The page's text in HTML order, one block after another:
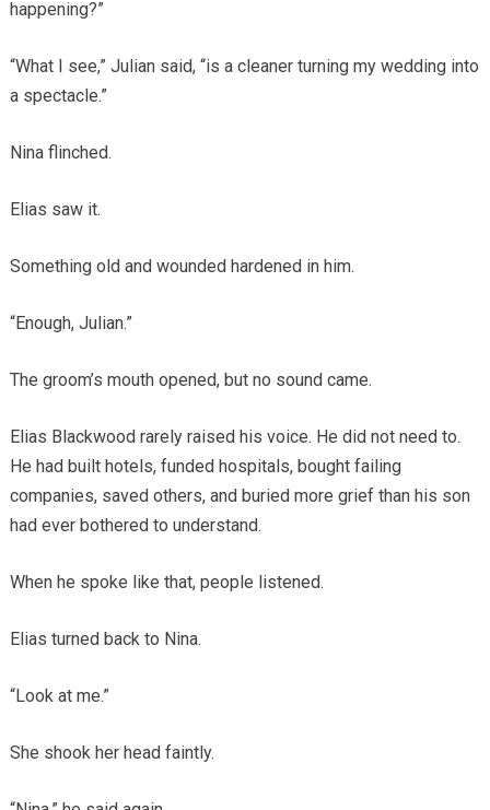
happening?”
“What I see,” Julian said, “is a cleaner turning my wedding into
a spectacle.”
Nina flinched.
Elias saw it.
Something old and wounded hardened in him.
“Enough, Julian.”
The groom’s mouth opened, but no sound came.
Elias Blackwood rarely raised his voice. He did not need to.
He had built hotels, funded hospitals, bought failing
companies, saved others, and buried more grief than his son
had ever bothered to understand.
When he spoke like that, people listened.
Elias turned back to Nina.
“Look at me.”
She shook her head faintly.